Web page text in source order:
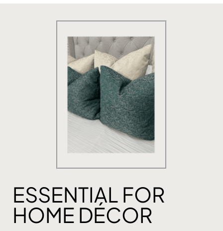
ESSENTIAL FOR
HOME DÉCOR​